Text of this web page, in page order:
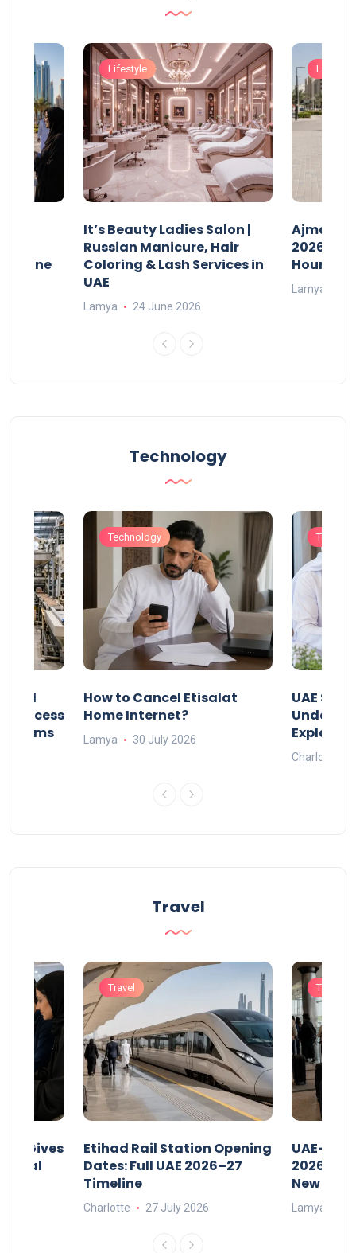
Online
Lifestyle
It’s Beauty Ladies Salon |
Russian Manicure, Hair
Coloring & Lash Services in
UAE
Lamya 24 June 2026
Lifestyle
Ajman
2026:
Hours
Lamya
Technology
Process
Technology
How to Cancel Etisalat
Home Internet?
Lamya 30 July 2026
UAE
Under-
Charlotte
Travel
Gives
Legal
Travel
Etihad Rail Station Opening
Dates: Full UAE 2026–27
Timeline
Charlotte 27 July 2026
Travel
UAE-
2026: Air
New
Lamya